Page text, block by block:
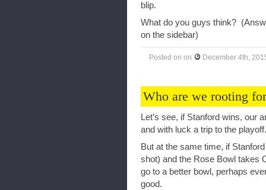
blip.
What do you guys think?
on the sidebar)
Posted on on December 4th,
Who are we rooting
Let’s see, if Stanford wins, our
and with luck a trip to the
But at the same time, if
shot) and the Rose Bowl takes
go to a better bowl, perhaps
good.